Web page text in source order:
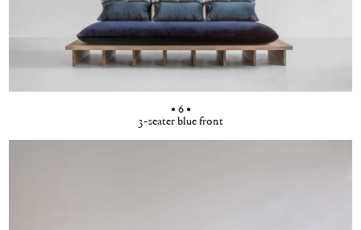
• 6 •
3-seater blue front